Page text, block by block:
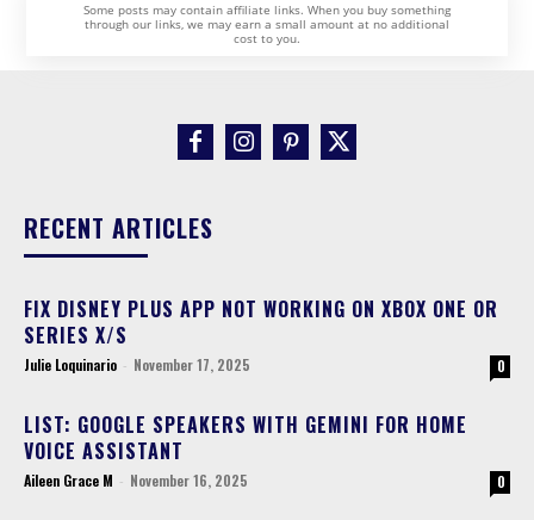
Some posts may contain affiliate links. When you buy something
through our links, we may earn a small amount at no additional
cost to you.
RECENT ARTICLES
FIX DISNEY PLUS APP NOT WORKING ON XBOX ONE OR
SERIES X/S
Julie Loquinario - November 17, 2025 0
LIST: GOOGLE SPEAKERS WITH GEMINI FOR HOME
VOICE ASSISTANT
Aileen Grace M - November 16, 2025 0